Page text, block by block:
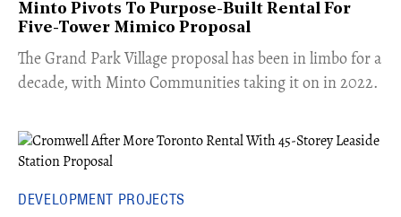
Minto Pivots To Purpose-Built Rental For
Five-Tower Mimico Proposal
The Grand Park Village proposal has been in limbo for a
decade, with Minto Communities taking it on in 2022.
DEVELOPMENT PROJECTS